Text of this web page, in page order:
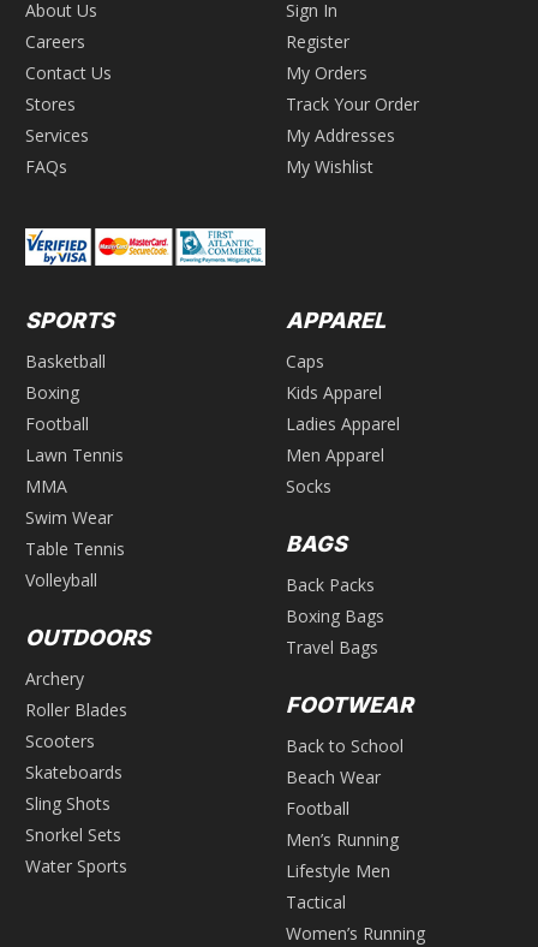
About Us
Careers
Contact Us
Stores
Services
FAQs
Sign In
Register
My Orders
Track Your Order
My Addresses
My Wishlist
SPORTS
Basketball
Boxing
Football
Lawn Tennis
MMA
Swim Wear
Table Tennis
Volleyball
OUTDOORS
Archery
Roller Blades
Scooters
Skateboards
Sling Shots
Snorkel Sets
Water Sports
APPAREL
Caps
Kids Apparel
Ladies Apparel
Men Apparel
Socks
BAGS
Back Packs
Boxing Bags
Travel Bags
FOOTWEAR
Back to School
Beach Wear
Football
Men’s Running
Lifestyle Men
Tactical
Women’s Running